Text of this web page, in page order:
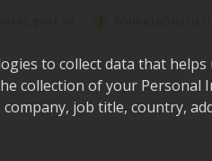
to collect data that
collection of your
job title, country,